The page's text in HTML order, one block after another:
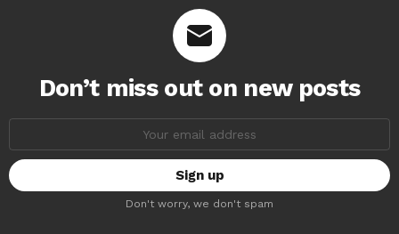
Don’t miss out on new posts
Don't worry, we don't spam